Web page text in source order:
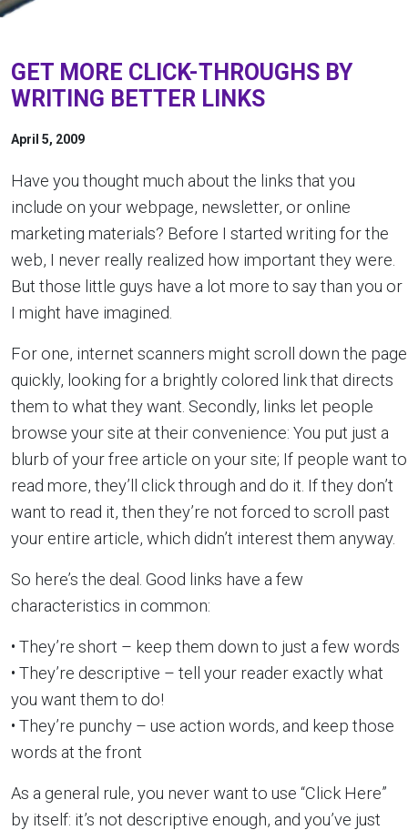
GET MORE CLICK-THROUGHS BY
WRITING BETTER LINKS
April 5, 2009
Have you thought much about the links that you
include on your webpage, newsletter, or online
marketing materials? Before I started writing for the
web, I never really realized how important they were.
But those little guys have a lot more to say than you or
I might have imagined.
For one, internet scanners might scroll down the page
quickly, looking for a brightly colored link that directs
them to what they want. Secondly, links let people
browse your site at their convenience: You put just a
blurb of your free article on your site; If people want to
read more, they’ll click through and do it. If they don’t
want to read it, then they’re not forced to scroll past
your entire article, which didn’t interest them anyway.
So here’s the deal. Good links have a few
characteristics in common:
• They’re short – keep them down to just a few words
• They’re descriptive – tell your reader exactly what
you want them to do!
• They’re punchy – use action words, and keep those
words at the front
As a general rule, you never want to use “Click Here”
by itself: it’s not descriptive enough, and you’ve just